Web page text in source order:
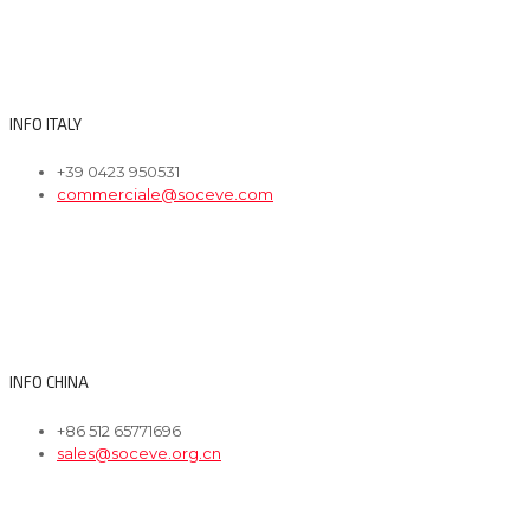
INFO ITALY
+39 0423 950531
commerciale@soceve.com
INFO CHINA
+86 512 65771696
sales@soceve.org.cn